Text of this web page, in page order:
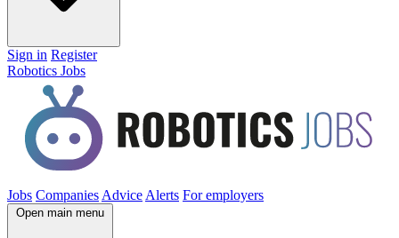
Sign in Register
Robotics Jobs
Jobs Companies Advice Alerts For employers
Open main menu